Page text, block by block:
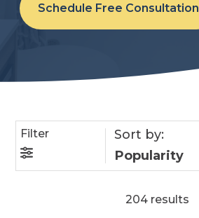
Schedule Free Consultation
Filter Sort by:
204 results